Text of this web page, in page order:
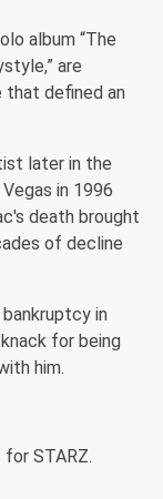
album “The
are
that defined an
later in the
in 1996
death brought
of decline
in
for being
him.
STARZ.